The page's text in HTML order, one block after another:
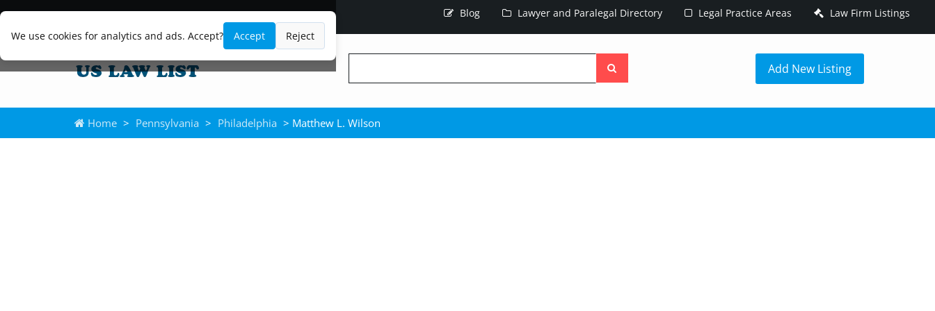
We use cookies for analytics and ads. Accept? Accept Reject
Blog Lawyer and Paralegal Directory Legal Practice Areas Law Firm Listings
the
Add New Listing
Home > Pennsylvania > Philadelphia > Matthew L. Wilson